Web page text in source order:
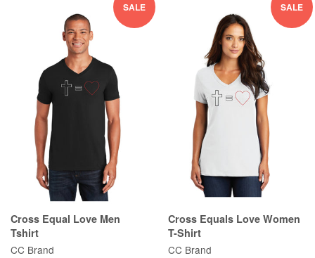
SALE
Cross Equal Love Men
Tshirt
CC Brand
SALE
Cross Equals Love Women
T-Shirt
CC Brand